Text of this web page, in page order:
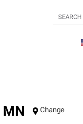
Search
MN Change